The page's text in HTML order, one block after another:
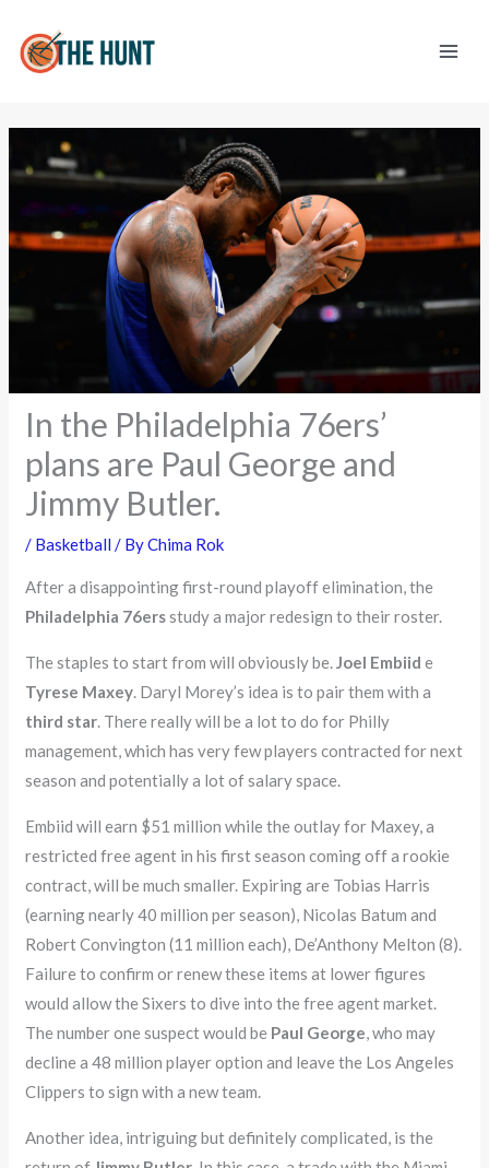
content
In the Philadelphia 76ers’
plans are Paul George and
Jimmy Butler.
/ Basketball / ByChima Rok
After a disappointing first-round playoff elimination, the
Philadelphia 76ersstudy a major redesign to their roster.
The staples to start from will obviously be.Joel Embiid e
Tyrese Maxey. Daryl Morey’s idea is to pair them with a
third star. There really will be a lot to do for Philly
management, which has very few players contracted for next
season and potentially a lot of salary space.
Embiid will earn $51 million while the outlay for Maxey, a
restricted free agent in his first season coming off a rookie
contract, will be much smaller. Expiring are Tobias Harris
(earning nearly 40 million per season), Nicolas Batum and
Robert Convington (11 million each), De’Anthony Melton (8).
Failure to confirm or renew these items at lower figures
would allow the Sixers to dive into the free agent market.
The number one suspect would be Paul George, who may
decline a 48 million player option and leave the Los Angeles
Clippers to sign with a new team.
Another idea, intriguing but definitely complicated, is the